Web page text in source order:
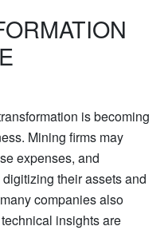
is becoming
Mining firms may
expenses, and
their assets and
companies also
insights are